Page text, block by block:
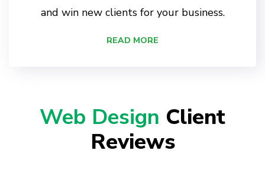
and win new clients for your business.
READ MORE
Web Design Client
Reviews